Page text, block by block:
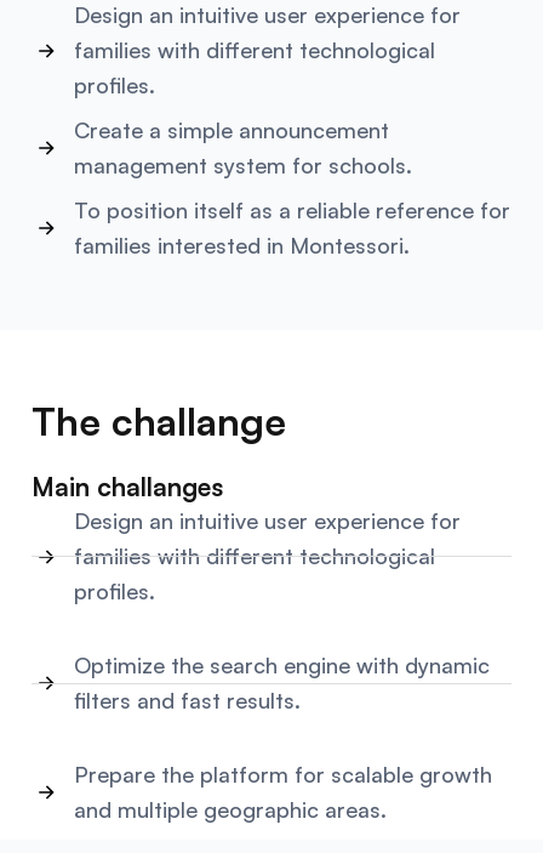
Design an intuitive user experience for
families with different technological
profiles.
Create a simple announcement
management system for schools.
To position itself as a reliable reference for
families interested in Montessori.
The challange
Main challanges
Design an intuitive user experience for
families with different technological
profiles.
Optimize the search engine with dynamic
filters and fast results.
Prepare the platform for scalable growth
and multiple geographic areas.